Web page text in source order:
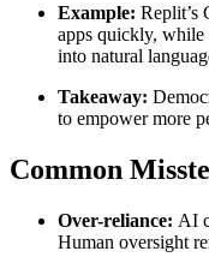
Example: Replit’s
apps quickly,
into natural
Takeaway:
to empower more
Common
Over-reliance: AI
Human oversight